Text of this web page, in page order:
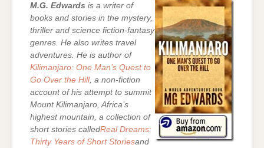
M.G. Edwards is a writer of
books and stories in the mystery,
thriller and science fiction-fantasy
genres. He also writes travel
adventures. He is author of
Kilimanjaro: One Man’s Quest to
Go Over the Hill, a non-fiction
account of his attempt to summit
Mount Kilimanjaro, Africa’s
highest mountain, a collection of
short stories calledReal Dreams:
Thirty Years of Short Storiesand